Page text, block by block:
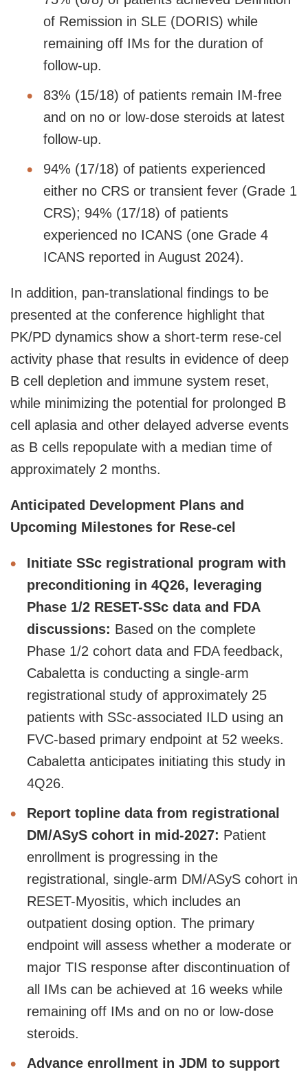
of Remission in SLE (DORIS) while
remaining off IMs for the duration of
follow-up.
83% (15/18) of patients remain IM-free
and on no or low-dose steroids at latest
follow-up.
94% (17/18) of patients experienced
either no CRS or transient fever (Grade 1
CRS); 94% (17/18) of patients
experienced no ICANS (one Grade 4
ICANS reported in August 2024).
In addition, pan-translational findings to be
presented at the conference highlight that
PK/PD dynamics show a short-term rese-cel
activity phase that results in evidence of deep
B cell depletion and immune system reset,
while minimizing the potential for prolonged B
cell aplasia and other delayed adverse events
as B cells repopulate with a median time of
approximately 2 months.
Anticipated Development Plans and
Upcoming Milestones for Rese-cel
Initiate SSc registrational program with
preconditioning in 4Q26, leveraging
Phase 1/2 RESET-SSc data and FDA
discussions: Based on the complete
Phase 1/2 cohort data and FDA feedback,
Cabaletta is conducting a single-arm
registrational study of approximately 25
patients with SSc-associated ILD using an
FVC-based primary endpoint at 52 weeks.
Cabaletta anticipates initiating this study in
4Q26.
Report topline data from registrational
DM/ASyS cohort in mid-2027: Patient
enrollment is progressing in the
registrational, single-arm DM/ASyS cohort in
RESET-Myositis, which includes an
outpatient dosing option. The primary
endpoint will assess whether a moderate or
major TIS response after discontinuation of
all IMs can be achieved at 16 weeks while
remaining off IMs and on no or low-dose
steroids.
Advance enrollment in JDM to support